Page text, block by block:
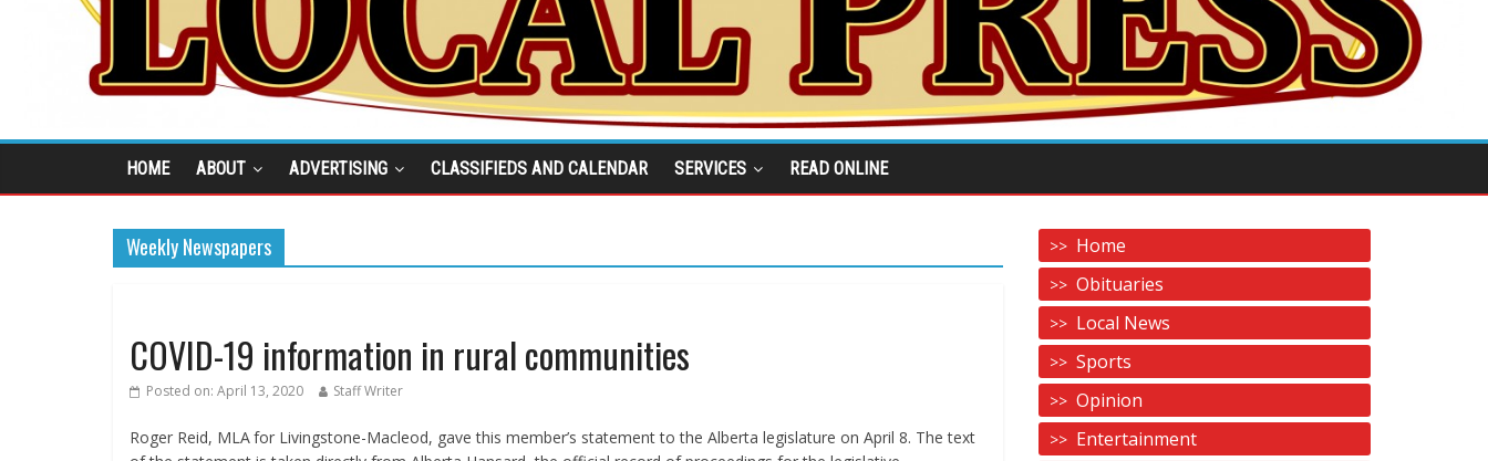
HOME ABOUT ADVERTISING CLASSIFIEDS AND CALENDAR SERVICES READ ONLINE
Weekly Newspapers
COVID-19 information in rural communities
Posted on: April 13, 2020 Staff Writer
Roger Reid, MLA for Livingstone-Macleod, gave this member’s statement to the Alberta legislature on April 8. The text
Home
Obituaries
Local News
Sports
Opinion
Entertainment